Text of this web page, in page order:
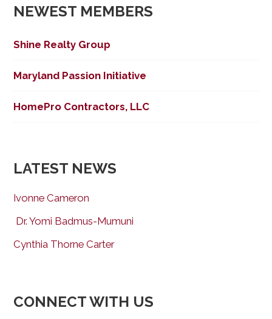
NEWEST MEMBERS
Shine Realty Group
Maryland Passion Initiative
HomePro Contractors, LLC
LATEST NEWS
Ivonne Cameron
Dr. Yomi Badmus-Mumuni
Cynthia Thorne Carter
CONNECT WITH US